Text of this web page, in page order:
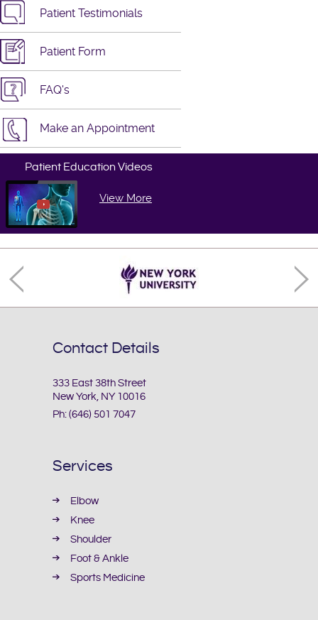
Patient Testimonials
Patient Form
FAQ's
Make an Appointment
Patient Education Videos
View More
Contact Details
333 East 38th Street
New York, NY 10016
Ph: (646) 501 7047
Services
Elbow
Knee
Shoulder
Foot & Ankle
Sports Medicine